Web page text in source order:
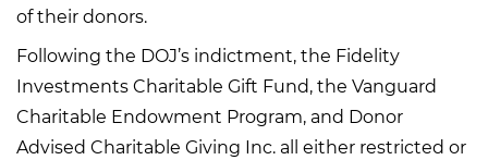
of their donors.
Following the DOJ’s indictment, the Fidelity
Investments Charitable Gift Fund, the Vanguard
Charitable Endowment Program, and Donor
Advised Charitable Giving Inc. all either restricted or